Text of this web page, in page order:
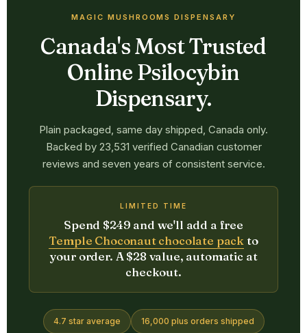
MAGIC MUSHROOMS DISPENSARY
Canada's Most Trusted
Online Psilocybin
Dispensary.
Plain packaged, same day shipped, Canada only.
Backed by 23,531 verified Canadian customer
reviews and seven years of consistent service.
LIMITED TIME
Spend $249 and we'll add a free
Temple Choconaut chocolate pack to
your order. A $28 value, automatic at
checkout.
4.7 star average 16,000 plus orders shipped